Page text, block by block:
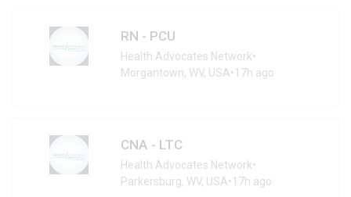
RN - PCU
Health Advocates Network•
Morgantown, WV, USA•17h ago
CNA - LTC
Health Advocates Network•
Parkersburg, WV, USA•17h ago